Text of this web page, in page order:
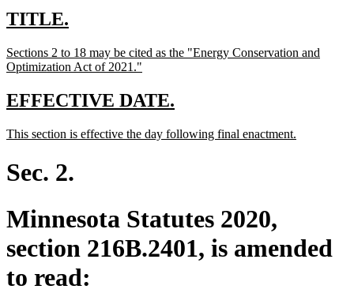
new
begin
TITLE.
end
new
text
Sections 2 to 18 may be cited as the "Energy Conservation and
Optimization Act of 2021."
end
new
begin
EFFECTIVE DATE.
end
new
begin
This section is effective the day following final enactment.
Sec. 2.
Minnesota Statutes 2020,
section 216B.2401, is amended
to read: